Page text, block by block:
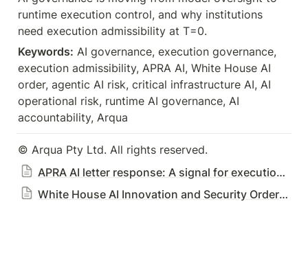
runtime execution control, and why institutions
Keywords: AI governance, execution governance,
execution admissibility, APRA AI, White House AI
order, agentic AI risk, critical infrastructure AI, AI
operational risk, runtime AI governance, AI
accountability, Arqua
© Arqua Pty Ltd. All rights reserved.
APRA AI letter response: A signal for execution governance
White House AI Innovation and Security Order: A Signal for Execution Control